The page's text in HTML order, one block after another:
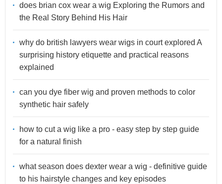
does brian cox wear a wig Exploring the Rumors and
the Real Story Behind His Hair
why do british lawyers wear wigs in court explored A
surprising history etiquette and practical reasons
explained
can you dye fiber wig and proven methods to color
synthetic hair safely
how to cut a wig like a pro - easy step by step guide
for a natural finish
what season does dexter wear a wig - definitive guide
to his hairstyle changes and key episodes